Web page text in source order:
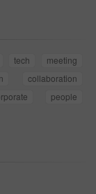
tech
meeting
collaboration
people